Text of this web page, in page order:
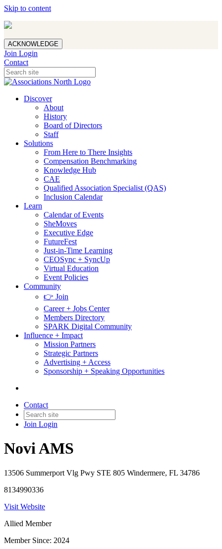
Skip to content
ACKNOWLEDGE
Join Login
Contact
Discover
About
History
Board of Directors
Staff
Solutions
From Here to There Insights
Compensation Benchmarking
Knowledge Hub
CAE
Qualified Association Specialist (QAS)
Inclusion Calendar
Learn
Calendar of Events
SheMoves
Executive Edge
FutureFest
Just-in-Time Learning
CEOSync + SyncUp
Virtual Education
Event Policies
Community
👉 Join
Career + Jobs Center
Members Directory
SPARK Digital Community
Influence + Impact
Mission Partners
Strategic Partners
Advertising + Access
Sponsorship + Speaking Opportunities
Contact
Join Login
Novi AMS
13506 Summerport Vlg Pwy STE 805 Windermere, FL 34786
8134990336
Visit Website
Allied Member
Member Since: 2024